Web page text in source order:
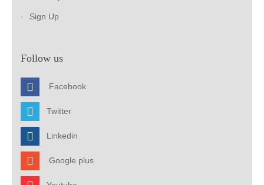
Sign Up
Follow us
Facebook
Twitter
Linkedin
Google plus